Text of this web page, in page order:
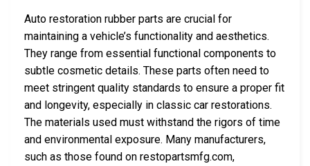
Auto restoration rubber parts are crucial for
maintaining a vehicle’s functionality and aesthetics.
They range from essential functional components to
subtle cosmetic details. These parts often need to
meet stringent quality standards to ensure a proper fit
and longevity, especially in classic car restorations.
The materials used must withstand the rigors of time
and environmental exposure. Many manufacturers,
such as those found on restopartsmfg.com,